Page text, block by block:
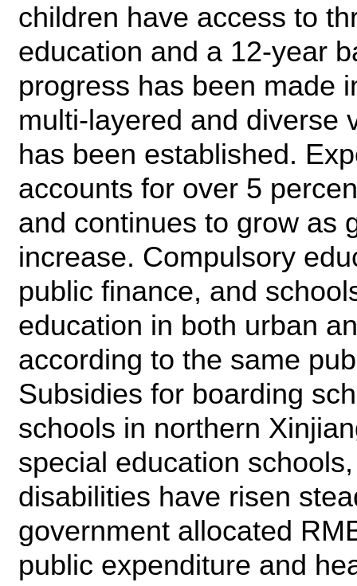
children have access to
education and a 12-year
progress has been made
multi-layered and diverse
has been established.
accounts for over 5
and continues to grow as
increase. Compulsory
public finance, and
education in both urban
according to the same
Subsidies for boarding
schools in northern
special education
disabilities have risen
government allocated
public expenditure and